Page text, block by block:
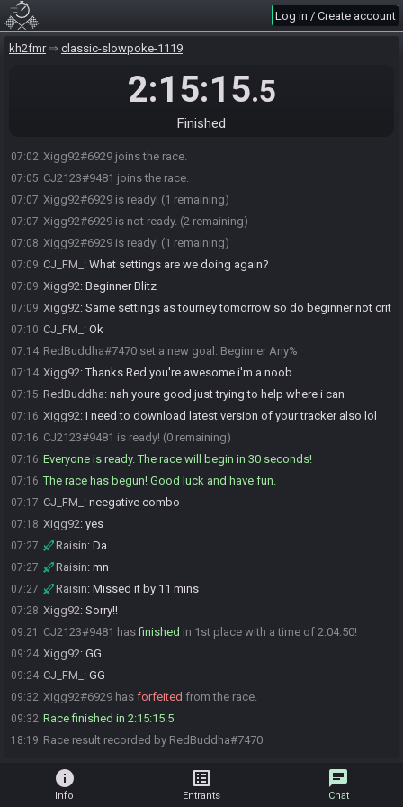
Log in / Create account
kh2fmr classic-slowpoke-1119
2:15:15.5
Finished
07:02 Xigg92#6929 joins the race.
07:05 CJ2123#9481 joins the race.
07:07 Xigg92#6929 is ready! (1 remaining)
07:07 Xigg92#6929 is not ready. (2 remaining)
07:08 Xigg92#6929 is ready! (1 remaining)
07:09 CJ_FM_ : What settings are we doing again?
07:09 Xigg92: Beginner Blitz
07:09 Xigg92: Same settings as tourney tomorrow so do beginner not crit
07:10 CJ_FM_ : Ok
07:14 RedBuddha#7470 set a new goal: Beginner Any%
07:14 Xigg92:Thanks Red you're awesome i'm a noob
07:15 RedBuddha: nah youre good just trying to help where i can
07:16 Xigg92: I need to download latest version of your tracker also lol
07:16 CJ2123#9481 is ready! (0 remaining)
07:16 Everyone is ready. The race will begin in 30 seconds!
07:16 The race has begun! Good luck and have fun.
07:17 CJ_FM_ : neegative combo
07:18 Xigg92: yes
07:27 Raisin: Da
07:27 Raisin: mn
07:27 Raisin: Missed it by 11 mins
07:28 Xigg92: Sorry!!
09:21 CJ2123#9481 hasfinished in 1st place with a time of 2:04:50!
09:24 Xigg92: GG
09:24 CJ_FM_ : GG
09:32 Xigg92#6929 has forfeited from the race.
09:32 Race finished in 2:15:15.5
18:19 Race result recorded by RedBuddha#7470
info
Info
list_alt
Entrants
chat
Chat